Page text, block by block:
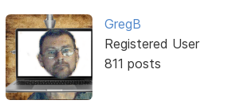
GregB
Registered User
811 posts